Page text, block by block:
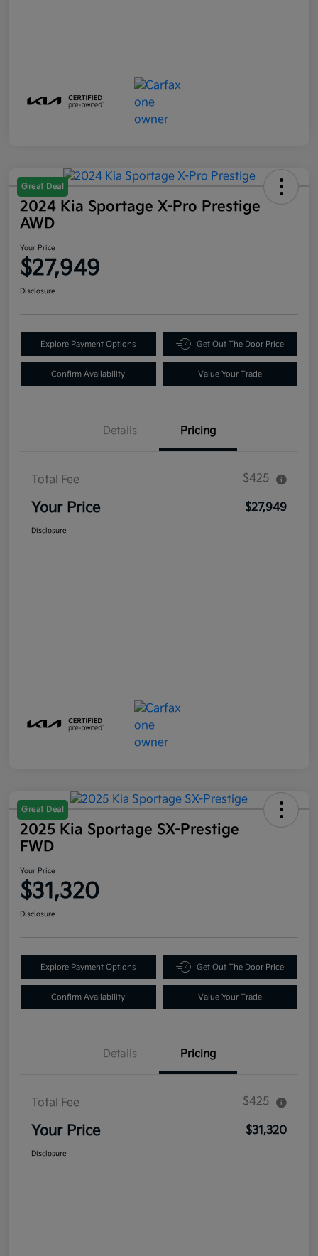
Great Deal
2024 Kia Sportage X-Pro Prestige
AWD
Your Price
$27,949
Disclosure
Explore Payment Options Get Out The Door Price
Confirm Availability Value Your Trade
Details Pricing
Total Fee $425
Your Price $27,949
Disclosure
Great Deal
2025 Kia Sportage SX-Prestige
FWD
Your Price
$31,320
Disclosure
Explore Payment Options Get Out The Door Price
Confirm Availability Value Your Trade
Details Pricing
Total Fee $425
Your Price $31,320
Disclosure